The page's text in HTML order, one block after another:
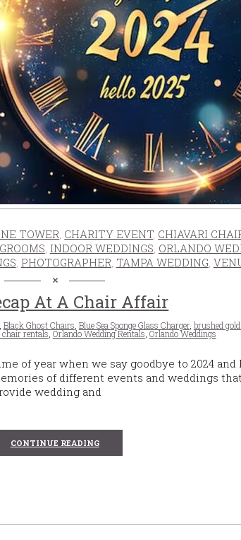
TOWER, CHARITY EVENT, CHIAVARI
, INDOOR WEDDINGS, ORLANDO
, PHOTOGRAPHER, TAMPA WEDDING,
At A Chair Affair
Black Ghost Chairs Blue Sea Sponge Glass Charger, brushed
chair rentals,Orlando Wedding Rentals,Orlando Weddings
of year when we say goodbye to 2024
of different events and weddings
wedding and
CONTINUE READING